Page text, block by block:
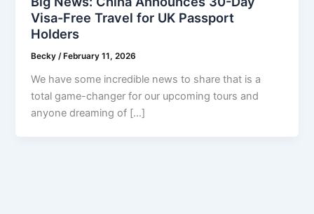
Visa-Free Travel for UK Passport
Holders
Becky/ February 11, 2026
We have some incredible news to share that is a
total game-changer for our upcoming tours and
anyone dreaming of […]